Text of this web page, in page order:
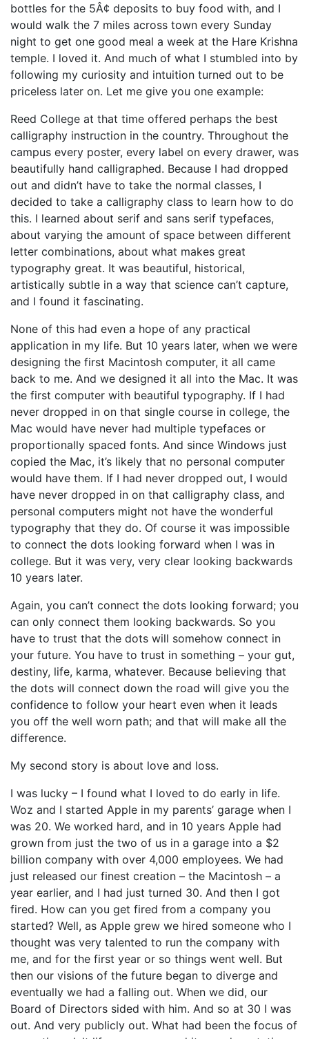
bottles for the 5Â¢ deposits to buy food with, and I
would walk the 7 miles across town every Sunday
night to get one good meal a week at the Hare Krishna
temple. I loved it. And much of what I stumbled into by
following my curiosity and intuition turned out to be
priceless later on. Let me give you one example:
Reed College at that time offered perhaps the best
calligraphy instruction in the country. Throughout the
campus every poster, every label on every drawer, was
beautifully hand calligraphed. Because I had dropped
out and didn’t have to take the normal classes, I
decided to take a calligraphy class to learn how to do
this. I learned about serif and sans serif typefaces,
about varying the amount of space between different
letter combinations, about what makes great
typography great. It was beautiful, historical,
artistically subtle in a way that science can’t capture,
and I found it fascinating.
None of this had even a hope of any practical
application in my life. But 10 years later, when we were
designing the first Macintosh computer, it all came
back to me. And we designed it all into the Mac. It was
the first computer with beautiful typography. If I had
never dropped in on that single course in college, the
Mac would have never had multiple typefaces or
proportionally spaced fonts. And since Windows just
copied the Mac, it’s likely that no personal computer
would have them. If I had never dropped out, I would
have never dropped in on that calligraphy class, and
personal computers might not have the wonderful
typography that they do. Of course it was impossible
to connect the dots looking forward when I was in
college. But it was very, very clear looking backwards
10 years later.
Again, you can’t connect the dots looking forward; you
can only connect them looking backwards. So you
have to trust that the dots will somehow connect in
your future. You have to trust in something – your gut,
destiny, life, karma, whatever. Because believing that
the dots will connect down the road will give you the
confidence to follow your heart even when it leads
you off the well worn path; and that will make all the
difference.
My second story is about love and loss.
I was lucky – I found what I loved to do early in life.
Woz and I started Apple in my parents’ garage when I
was 20. We worked hard, and in 10 years Apple had
grown from just the two of us in a garage into a $2
billion company with over 4,000 employees. We had
just released our finest creation – the Macintosh – a
year earlier, and I had just turned 30. And then I got
fired. How can you get fired from a company you
started? Well, as Apple grew we hired someone who I
thought was very talented to run the company with
me, and for the first year or so things went well. But
then our visions of the future began to diverge and
eventually we had a falling out. When we did, our
Board of Directors sided with him. And so at 30 I was
out. And very publicly out. What had been the focus of